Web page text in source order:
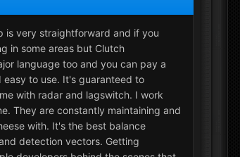
is very straightforward and if you
in some areas but Clutch
language too and you can pay a
easy to use. It's guaranteed to
with radar and lagswitch. I work
They are constantly maintaining and
with. It's the best balance
detection vectors. Getting